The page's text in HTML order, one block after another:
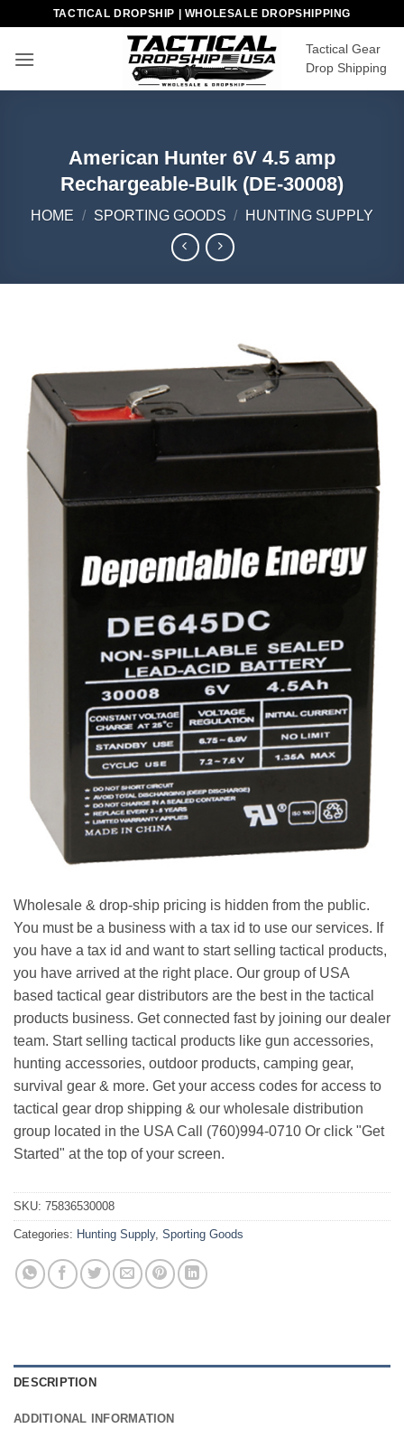
content
TACTICAL DROPSHIP | WHOLESALE DROPSHIPPING
Tactical Gear
Drop Shipping
American Hunter 6V 4.5 amp
Rechargeable-Bulk (DE-30008)
HOME / SPORTING GOODS / HUNTING SUPPLY
Wholesale & drop-ship pricing is hidden from the public.
You must be a business with a tax id to use our services. If
you have a tax id and want to start selling tactical products,
you have arrived at the right place. Our group of USA
based tactical gear distributors are the best in the tactical
products business. Get connected fast by joining our dealer
team. Start selling tactical products like gun accessories,
hunting accessories, outdoor products, camping gear,
survival gear & more. Get your access codes for access to
tactical gear drop shipping & our wholesale distribution
group located in the USA Call (760)994-0710 Or click "Get
Started" at the top of your screen.
SKU: 75836530008
Categories: Hunting Supply, Sporting Goods
DESCRIPTION
ADDITIONAL INFORMATION